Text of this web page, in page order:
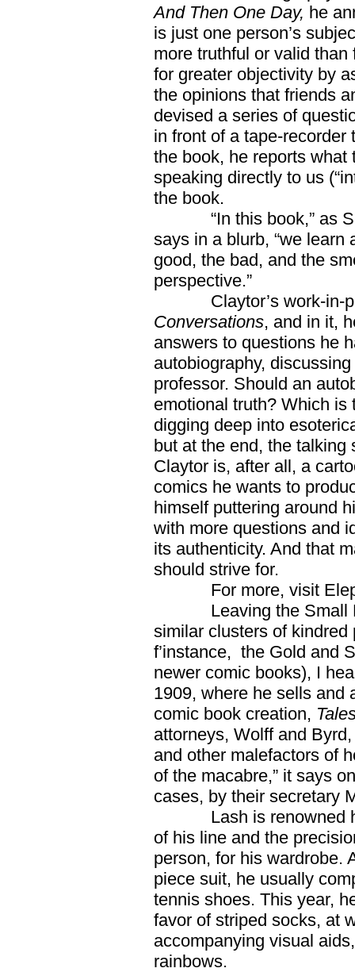
And Then One Day, he
is just one person’s
more truthful or valid
for greater objectivity by
the opinions that friends
devised a series of
in front of a tape-
the book, he reports
speaking directly to us
the book.
“In this book,” as
says in a blurb, “we
good, the bad, and the
perspective.”
Claytor’s work-in-
Conversations, and in it,
answers to questions he
autobiography,
professor. Should an
emotional truth? Which is
digging deep into
but at the end, the talking
Claytor is, after all, a
comics he wants to
himself puttering around
with more questions and
its authenticity. And that
should strive for.
For more, visit
Leaving the Small
similar clusters of
f’instance, the Gold and
newer comic books), I
1909, where he sells and
comic book creation,
attorneys, Wolff and
and other malefactors of
of the macabre,” it says
cases, by their secretary
Lash is renowned
of his line and the
person, for his wardrobe.
piece suit, he usually
tennis shoes. This year,
favor of striped socks, at
accompanying visual
rainbows.